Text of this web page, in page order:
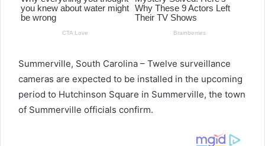
Summerville, South Carolina – Twelve surveillance
cameras are expected to be installed in the upcoming
period to Hutchinson Square in Summerville, the town
of Summerville officials confirm.